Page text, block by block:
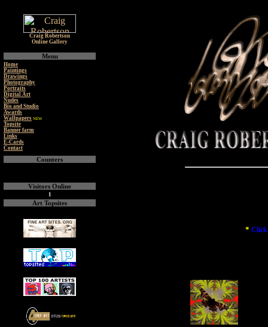
Craig Robertson
Online Gallery
Menu
Home
Paintings
Drawings
Photography
Portraits
Digital Art
Nudes
Bio and Studio
Awards
Wallpapers NEW
Topsite
Banner farm
Links
E-Cards
Contact
Counters
Visitors Online
1
Art Topsites
* Click